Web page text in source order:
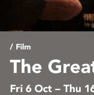
/ Film
The
Fri 6 Oct – Thu